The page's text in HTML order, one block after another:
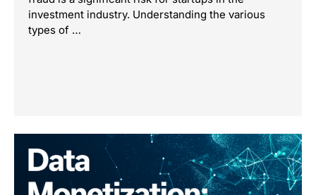
investment industry. Understanding the various
types of …